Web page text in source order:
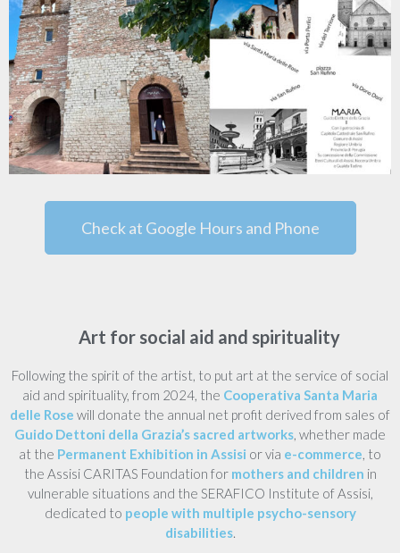
Check at Google Hours and Phone
Art for social aid and spirituality
Following the spirit of the artist, to put art at the service of social
aid and spirituality, from 2024, the Cooperativa Santa Maria
delle Rose will donate the annual net profit derived from sales of
Guido Dettoni della Grazia’s sacred artworks, whether made
at the Permanent Exhibition in Assisi or via e-commerce, to
the Assisi CARITAS Foundation for mothers and children in
vulnerable situations and the SERAFICO Institute of Assisi,
dedicated to people with multiple psycho-sensory
disabilities.